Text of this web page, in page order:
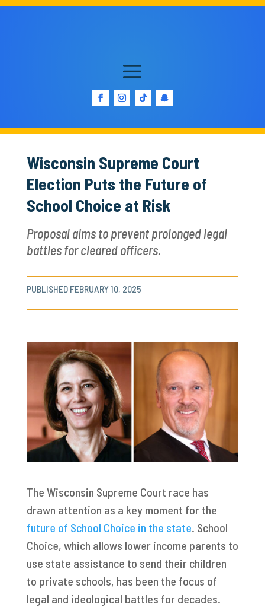
Wisconsin Supreme Court
Election Puts the Future of
School Choice at Risk
Proposal aims to prevent prolonged legal
battles for cleared officers.
PUBLISHED FEBRUARY 10, 2025
The Wisconsin Supreme Court race has
drawn attention as a key moment for the
future of School Choice in the state. School
Choice, which allows lower income parents to
use state assistance to send their children
to private schools, has been the focus of
legal and ideological battles for decades.